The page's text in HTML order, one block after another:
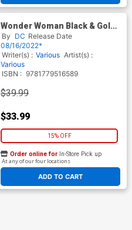
Wonder Woman Black & Gold
HC
By DC Release Date
08/16/2022*
Writer(s) : Various Artist(s) :
Various
ISBN : 9781779516589
$39.99
$33.99
15% OFF
ADD TO CART
Order online for In-Store Pick up
At any of our four locations